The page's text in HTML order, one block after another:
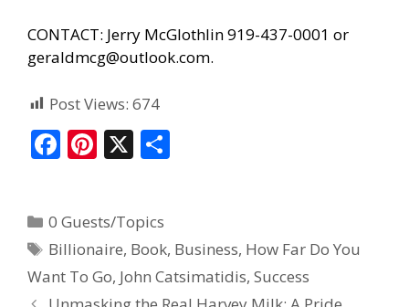
CONTACT: Jerry McGlothlin 919-437-0001 or
geraldmcg@outlook.com.
Post Views: 674
F
b
o
o
Pi
e
st
X
0 Guests/Topics
Billionaire, Book, Business, How Far Do You
Want To Go, John Catsimatidis, Success